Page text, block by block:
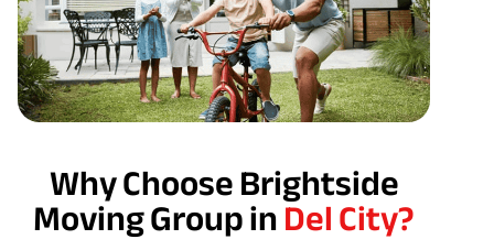
Why Choose Brightside
Moving Group inDel City?